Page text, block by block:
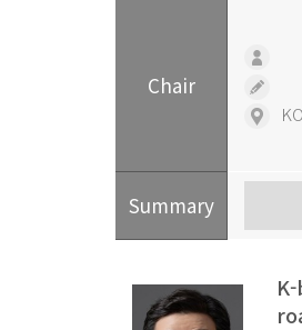
Chair
Summary